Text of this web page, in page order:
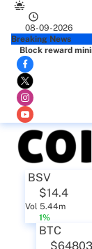
08-09-2026
Breaking News
Block reward
BSV
$14.4
Vol 5.44m
1%
BTC
$64803